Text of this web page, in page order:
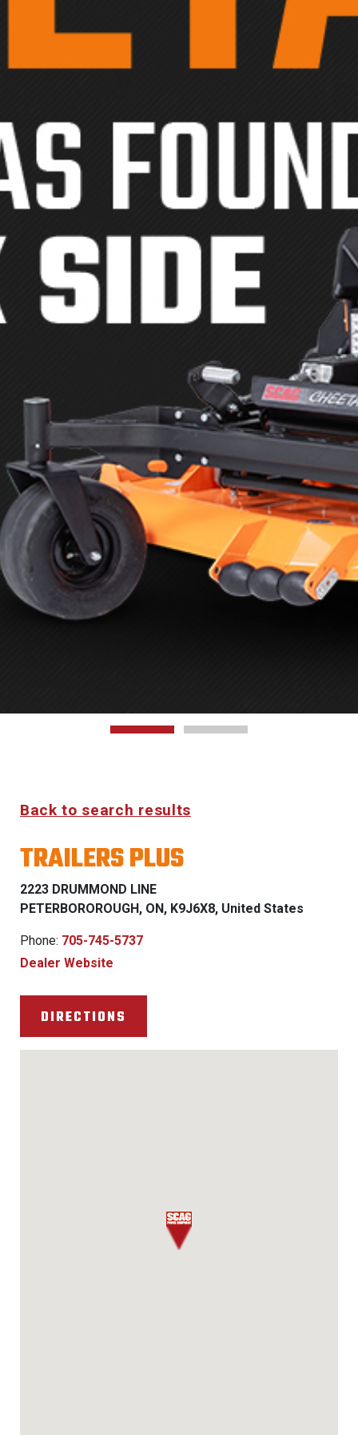
Back to search results
TRAILERS PLUS
2223 DRUMMOND LINE
PETERBOROROUGH, ON, K9J6X8, United States
Phone: 705-745-5737
Dealer Website
DIRECTIONS